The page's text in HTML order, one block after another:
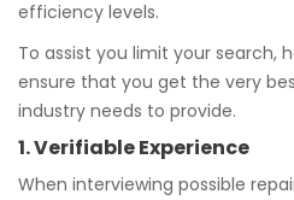
efficiency levels.
To assist you limit your search,
ensure that you get the very
industry needs to provide.
1. Verifiable Experience
When interviewing possible